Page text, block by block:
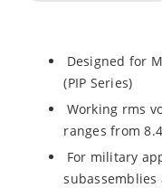
Designed for
(PIP Series)
Working rms
ranges from
For military